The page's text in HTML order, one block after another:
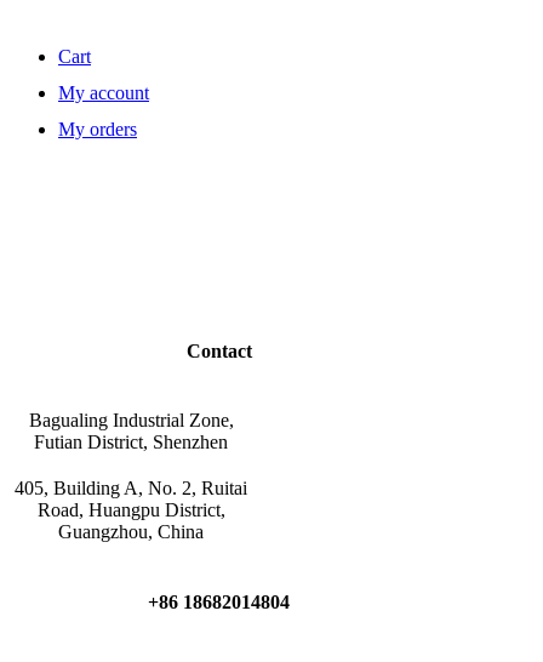
Cart
My account
My orders
Contact
Bagualing Industrial Zone,
Futian District, Shenzhen
405, Building A, No. 2, Ruitai
Road, Huangpu District,
Guangzhou, China
+86 18682014804